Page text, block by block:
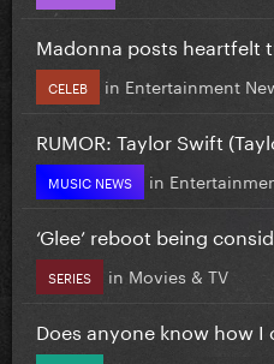
Madonna posts heartfelt
CELEB in Entertainment
RUMOR: Taylor Swift
MUSIC NEWS in
‘Glee’ reboot being
SERIES in Movies & TV
Does anyone know how I